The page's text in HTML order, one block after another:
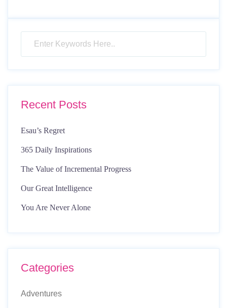
Recent Posts
Esau’s Regret
365 Daily Inspirations
The Value of Incremental Progress
Our Great Intelligence
You Are Never Alone
Categories
Adventures